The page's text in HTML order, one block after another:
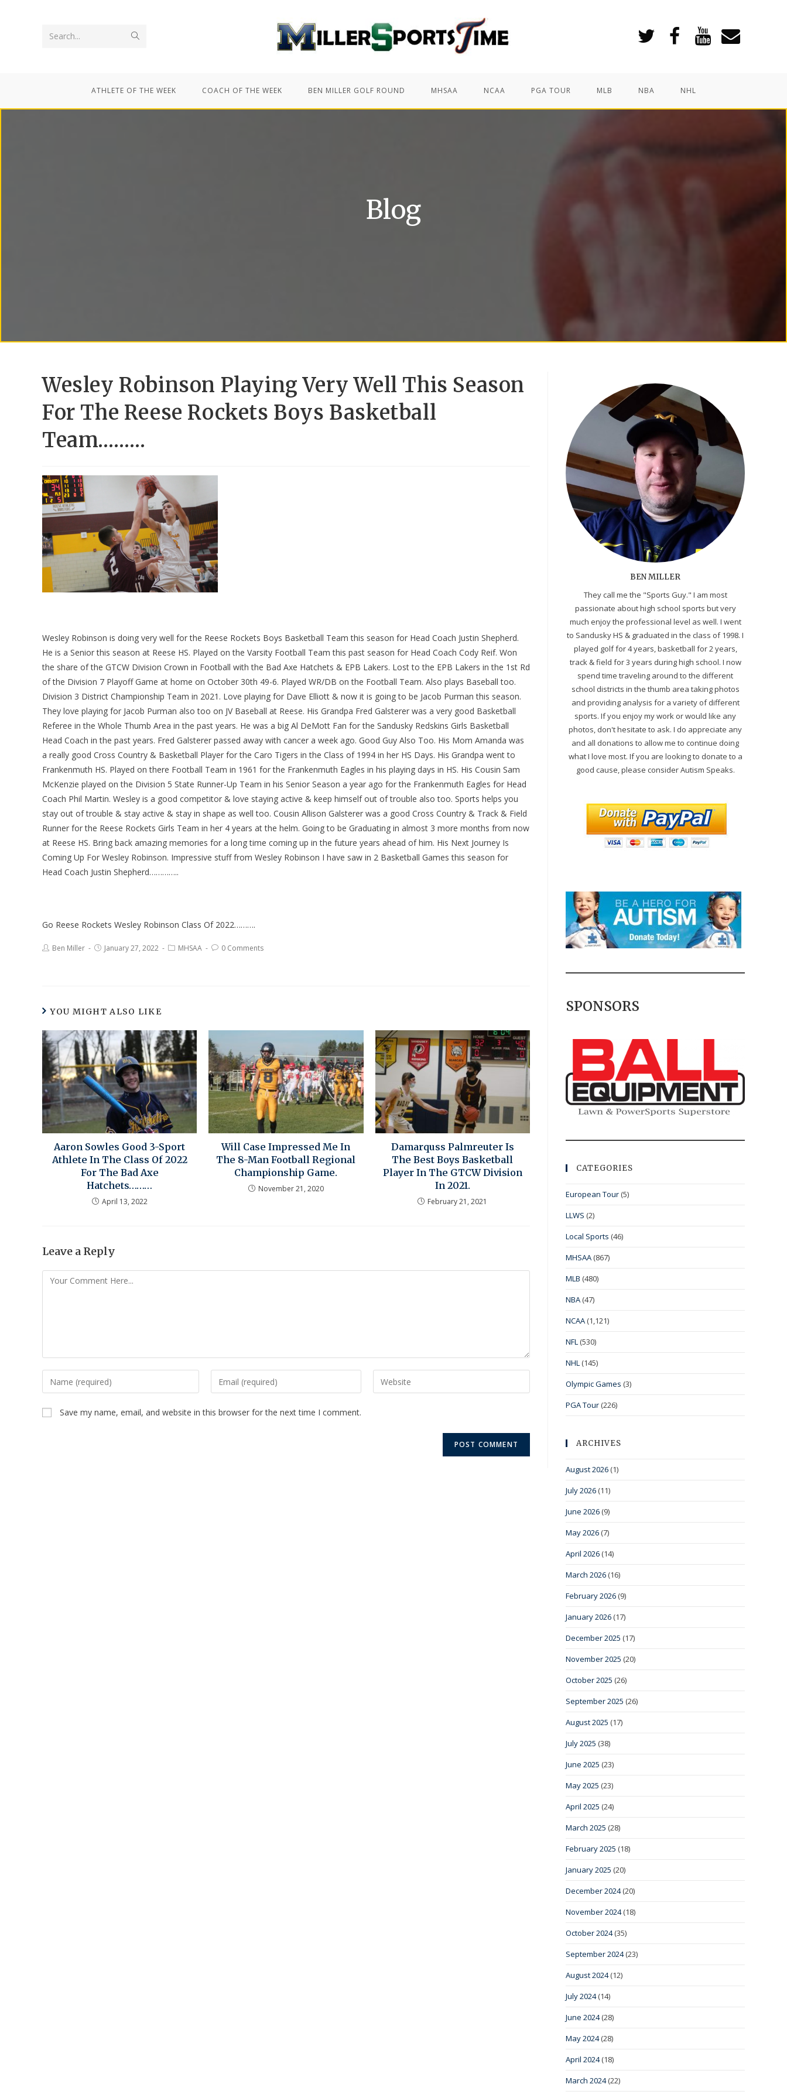
Search...
ATHLETE OF THE WEEK COACH OF THE WEEK BEN MILLER GOLF ROUND MHSAA NCAA PGA TOUR MLB NBA NHL
Blog
Wesley Robinson Playing Very Well This Season
For The Reese Rockets Boys Basketball
Team………
Wesley Robinson is doing very well for the Reese Rockets Boys Basketball Team this season for Head Coach Justin Shepherd.
He is a Senior this season at Reese HS. Played on the Varsity Football Team this past season for Head Coach Cody Reif. Won
the share of the GTCW Division Crown in Football with the Bad Axe Hatchets & EPB Lakers. Lost to the EPB Lakers in the 1st Rd
of the Division 7 Playoff Game at home on October 30th 49-6. Played WR/DB on the Football Team. Also plays Baseball too.
Division 3 District Championship Team in 2021. Love playing for Dave Elliott & now it is going to be Jacob Purman this season.
They love playing for Jacob Purman also too on JV Baseball at Reese. His Grandpa Fred Galsterer was a very good Basketball
Referee in the Whole Thumb Area in the past years. He was a big Al DeMott Fan for the Sandusky Redskins Girls Basketball
Head Coach in the past years. Fred Galsterer passed away with cancer a week ago. Good Guy Also Too. His Mom Amanda was
a really good Cross Country & Basketball Player for the Caro Tigers in the Class of 1994 in her HS Days. His Grandpa went to
Frankenmuth HS. Played on there Football Team in 1961 for the Frankenmuth Eagles in his playing days in HS. His Cousin Sam
McKenzie played on the Division 5 State Runner-Up Team in his Senior Season a year ago for the Frankenmuth Eagles for Head
Coach Phil Martin. Wesley is a good competitor & love staying active & keep himself out of trouble also too. Sports helps you
stay out of trouble & stay active & stay in shape as well too. Cousin Allison Galsterer was a good Cross Country & Track & Field
Runner for the Reese Rockets Girls Team in her 4 years at the helm. Going to be Graduating in almost 3 more months from now
at Reese HS. Bring back amazing memories for a long time coming up in the future years ahead of him. His Next Journey Is
Coming Up For Wesley Robinson. Impressive stuff from Wesley Robinson I have saw in 2 Basketball Games this season for
Head Coach Justin Shepherd…………..
Go Reese Rockets Wesley Robinson Class Of 2022……….
Ben Miller January 27, 2022 MHSAA 0 Comments
YOU MIGHT ALSO LIKE
Aaron Sowles Good 3-Sport
Athlete In The Class Of 2022
For The Bad Axe
Hatchets………
April 13, 2022
Will Case Impressed Me In
The 8-Man Football Regional
Championship Game.
November 21, 2020
Damarquss Palmreuter Is
The Best Boys Basketball
Player In The GTCW Division
In 2021.
February 21, 2021
Leave a Reply
Save my name, email, and website in this browser for the next time I comment.
BEN MILLER
They call me the "Sports Guy." I am most
passionate about high school sports but very
much enjoy the professional level as well. I went
to Sandusky HS & graduated in the class of 1998. I
played golf for 4 years, basketball for 2 years,
track & field for 3 years during high school. I now
spend time traveling around to the different
school districts in the thumb area taking photos
and providing analysis for a variety of different
sports. If you enjoy my work or would like any
photos, don't hesitate to ask. I do appreciate any
and all donations to allow me to continue doing
what I love most. If you are looking to donate to a
good cause, please consider Autism Speaks.
SPONSORS
CATEGORIES
European Tour (5)
LLWS (2)
Local Sports (46)
MHSAA (867)
MLB (480)
NBA (47)
NCAA (1,121)
NFL (530)
NHL (145)
Olympic Games (3)
PGA Tour (226)
ARCHIVES
August 2026 (1)
July 2026 (11)
June 2026 (9)
May 2026 (7)
April 2026 (14)
March 2026 (16)
February 2026 (9)
January 2026 (17)
December 2025 (17)
November 2025 (20)
October 2025 (26)
September 2025 (26)
August 2025 (17)
July 2025 (38)
June 2025 (23)
May 2025 (23)
April 2025 (24)
March 2025 (28)
February 2025 (18)
January 2025 (20)
December 2024(20)
November 2024(18)
October 2024(35)
September 2024(23)
August 2024(12)
July 2024(14)
June 2024(28)
May 2024(28)
April 2024(18)
March 2024(22)